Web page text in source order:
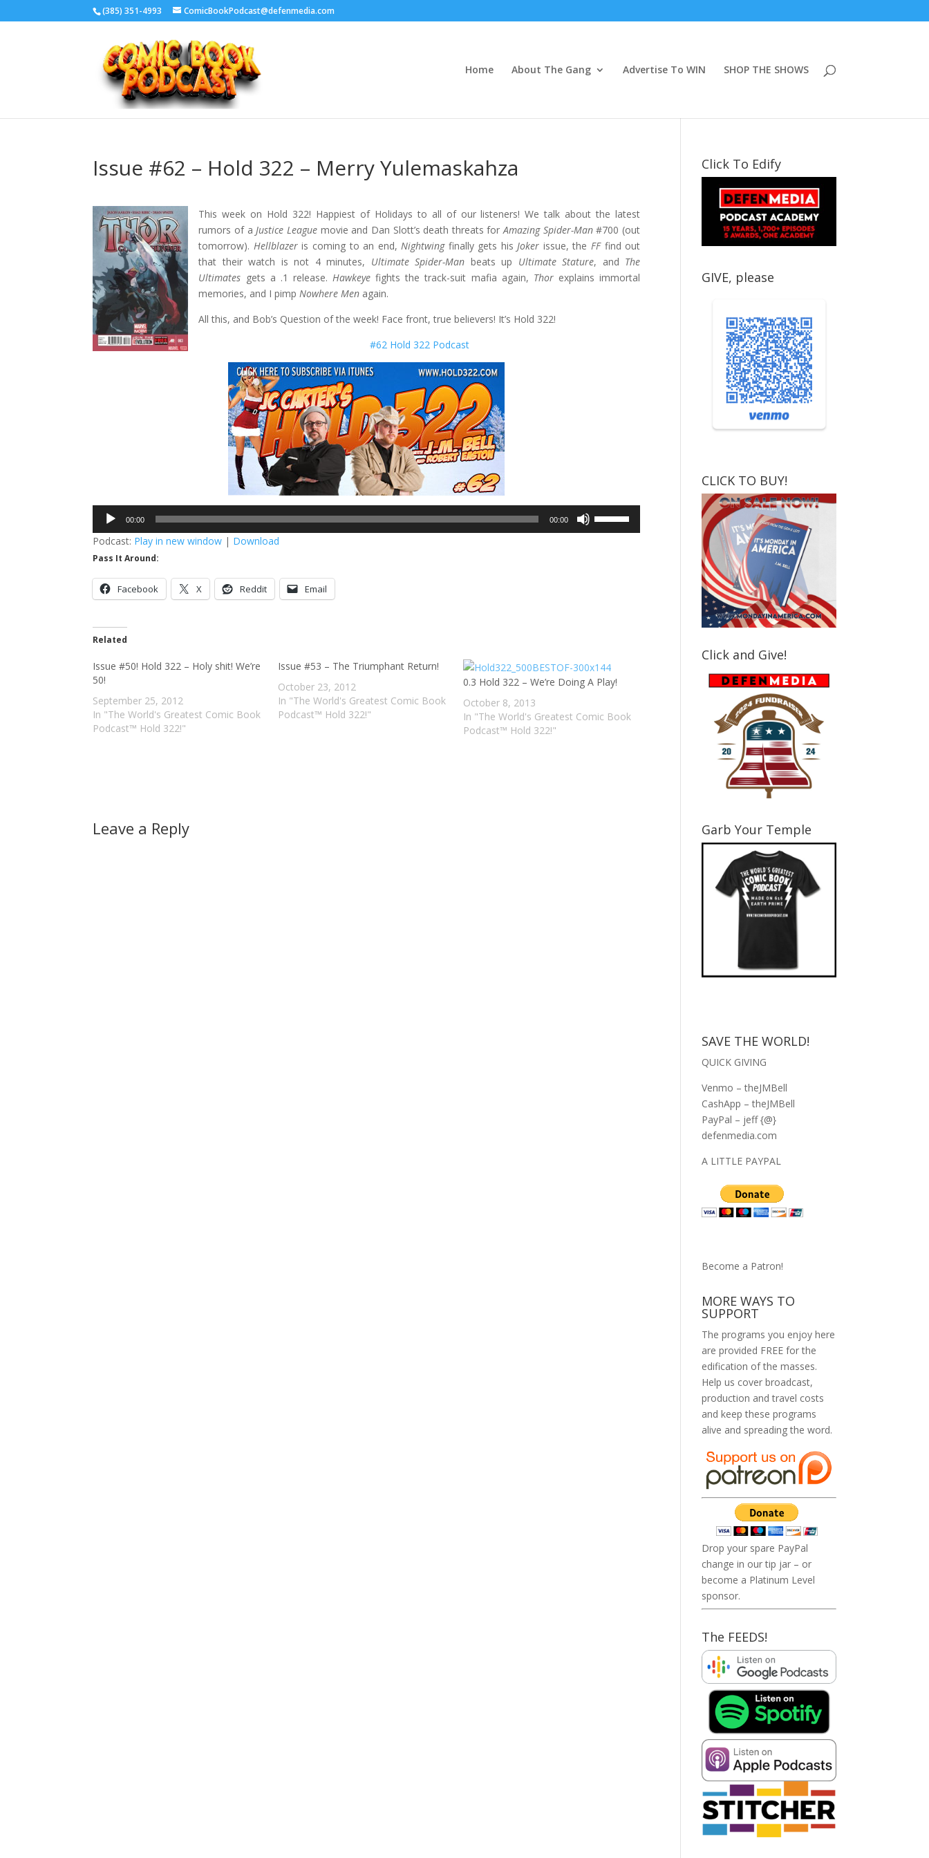
‪(385) 351-4993 ComicBookPodcast@defenmedia.com
Home About The Gang Advertise To WIN SHOP THE SHOWS
Issue #62 – Hold 322 – Merry Yulemaskahza
This week on Hold 322! Happiest of Holidays to all of our listeners! We talk about the latest
rumors of aJustice Leaguemovie and Dan Slott’s death threats forAmazing Spider-Man#700 (out
tomorrow). Hellblazeris coming to an end,Nightwingfinally gets hisJoker issue, the FFfind out
that their watch is not 4 minutes, Ultimate Spider-Man beats up Ultimate Stature, and The
Ultimates gets a .1 release.Hawkeye fights the track-suit mafia again, Thorexplains immortal
memories, and I pimpNowhere Men again.
All this, and Bob’s Question of the week! Face front, true believers! It’s Hold 322!
#62 Hold 322 Podcast
Audio
Player
00:00 00:00
Podcast: Play in new window | Download
Pass It Around:
Facebook X Reddit Email
Related
Issue #50! Hold 322 – Holy shit! We’re
50!
September 25, 2012
In "The World's Greatest Comic Book
Podcast™ Hold 322!"
Issue #53 – The Triumphant Return!
October 23, 2012
In "The World's Greatest Comic Book
Podcast™ Hold 322!"
0.3 Hold 322 – We’re Doing A Play!
October 8, 2013
In "The World's Greatest Comic Book
Podcast™ Hold 322!"
Leave a Reply
Click To Edify
GIVE, please
CLICK TO BUY!
Click and Give!
Garb Your Temple
SAVE THE WORLD!
QUICK GIVING
Venmo – theJMBell
CashApp – theJMBell
PayPal – jeff {@}
defenmedia.com
A LITTLE PAYPAL
Become a Patron!
MORE WAYS TO
SUPPORT
The programs you enjoy here
are provided FREE for the
edification of the masses.
Help us cover broadcast,
production and travel costs
and keep these programs
alive and spreading the word.
Drop your spare PayPal
change in our tip jar – or
become a Platinum Level
sponsor.
The FEEDS!